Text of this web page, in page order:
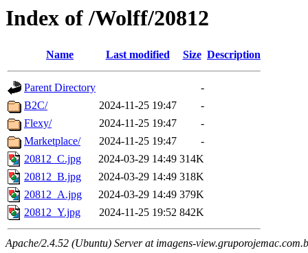
Index of /Wolff/20812
Name Last modified Size Description
Parent Directory
-
B2C/
2024-11-25 19:47
-
Flexy/
2024-11-25 19:47
-
Marketplace/
2024-11-25 19:47
-
20812_C.jpg
2024-03-29 14:49 314K
20812_B.jpg
2024-03-29 14:49 318K
20812_A.jpg
2024-03-29 14:49 379K
20812_Y.jpg
2024-11-25 19:52 842K
Apache/2.4.52 (Ubuntu) Server at imagens-